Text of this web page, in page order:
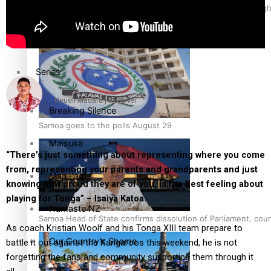
Pacific Health Science Academy inspires students to aim
Samoa goes to the polls August 29
Samoa Head of State confirms dissolution of Parliament,
Education
Series
Breaking Silence
Maisuka
Manalagi
Namaste NZ
Our Country’s Shame
Neueli Mauafu | Reporter
“There’s just something about representing where you come
from, representing your parents and grandparents and just
knowing how proud they are of you, is the best feeling about
playing for Tonga” – Isaiya Katoa.
As coach Kristian Woolf and his Tonga XIII team prepare to
battle it out against the Kangaroos this weekend, he is not
forgetting the fans and community supporting them through it